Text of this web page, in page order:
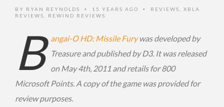
BY RYAN REYNOLDS • 15 YEARS AGO • REVIEWS, XBLA
REVIEWS, REWIND REVIEWS
B angai-O HD: Missile Furywas developed by
Treasure and published by D3. It was released
on May 4th, 2011 and retails for 800
Microsoft Points. A copy of the game was provided for
review purposes.